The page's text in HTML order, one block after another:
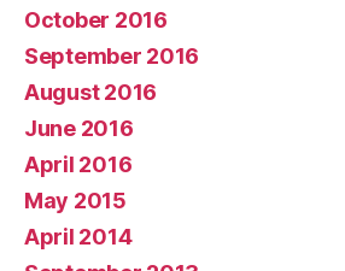
October 2016
September 2016
August 2016
June 2016
April 2016
May 2015
April 2014